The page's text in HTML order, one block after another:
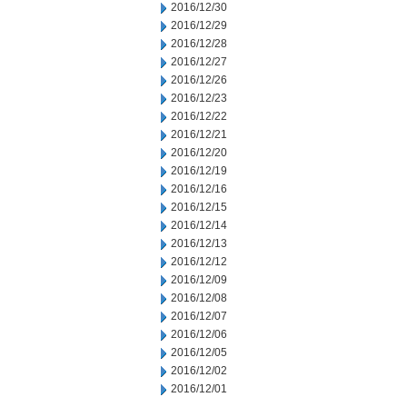
2016/12/30
2016/12/29
2016/12/28
2016/12/27
2016/12/26
2016/12/23
2016/12/22
2016/12/21
2016/12/20
2016/12/19
2016/12/16
2016/12/15
2016/12/14
2016/12/13
2016/12/12
2016/12/09
2016/12/08
2016/12/07
2016/12/06
2016/12/05
2016/12/02
2016/12/01